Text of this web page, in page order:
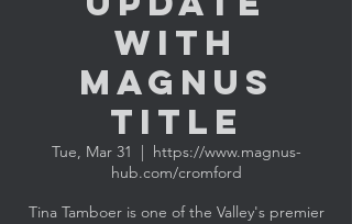
with
MAGNUS
TITLE
Tue, Mar 31
  |
https://www.magnus-
hub.com/cromford
Tina Tamboer is one of the Valley's premier